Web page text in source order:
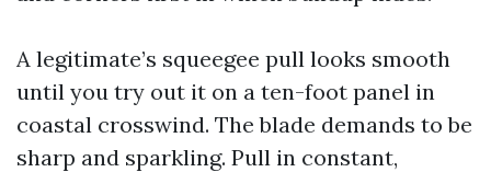
A legitimate’s squeegee pull looks smooth
until you try out it on a ten-foot panel in
coastal crosswind. The blade demands to be
sharp and sparkling. Pull in constant,